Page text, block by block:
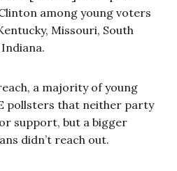
among young voters
Missouri, South
a majority of young
pollsters that neither party
support, but a bigger
didn’t reach out.